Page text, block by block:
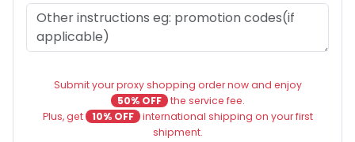
Submit your proxy shopping order now and enjoy
50% OFF the service fee.
Plus, get
10% OFF international shipping on your first
shipment.